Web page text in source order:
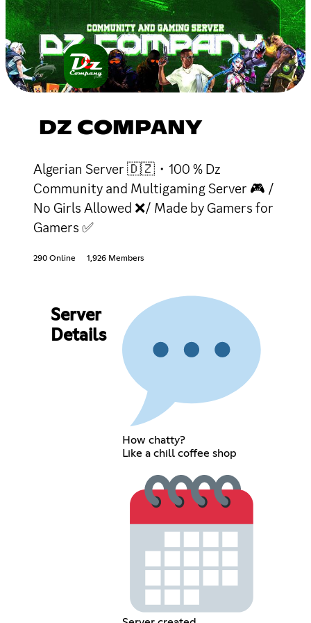
DZ COMPANY
Algerian Server 🇩🇿・100 % Dz
Community and Multigaming Server 🎮 /
No Girls Allowed ❌/ Made by Gamers for
Gamers ✅
290 Online 1,926 Members
Server
Details
How chatty?
Like a chill coffee shop